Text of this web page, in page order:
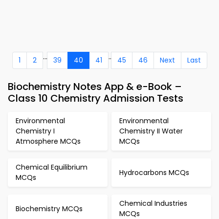
1 2 ... 39 40 41 .. 45 46 Next Last
Biochemistry Notes App & e-Book –
Class 10 Chemistry Admission Tests
Environmental
Chemistry I
Atmosphere MCQs
Environmental
Chemistry II Water
MCQs
Chemical Equilibrium
MCQs
Hydrocarbons MCQs
Biochemistry MCQs
Chemical Industries
MCQs